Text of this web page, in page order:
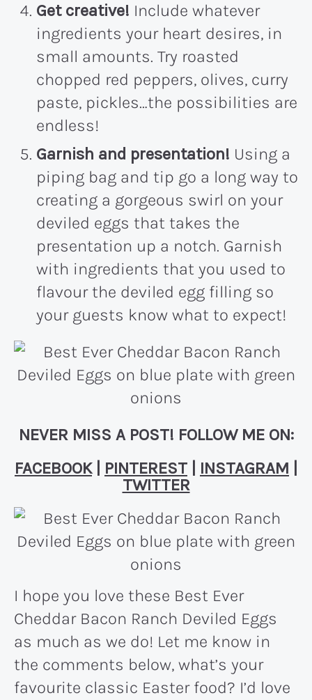
Get creative! Include whatever
ingredients your heart desires, in
small amounts. Try roasted
chopped red peppers, olives, curry
paste, pickles…the possibilities are
endless!
Garnish and presentation! Using a
piping bag and tip go a long way to
creating a gorgeous swirl on your
deviled eggs that takes the
presentation up a notch. Garnish
with ingredients that you used to
flavour the deviled egg filling so
your guests know what to expect!
NEVER MISS A POST! FOLLOW ME ON:
FACEBOOK| PINTEREST INSTAGRAM
TWITTER
I hope you love these Best Ever
Cheddar Bacon Ranch Deviled Eggs
as much as we do! Let me know in
the comments below, what’s your
favourite classic Easter food? I’d love